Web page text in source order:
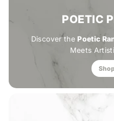
POETIC
Discover the Poetic
Meets